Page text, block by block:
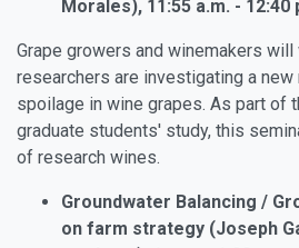
Morales), 11:55 a.m. - 12:40
Grape growers and winemakers will
researchers are investigating a
spoilage in wine grapes. As part of
graduate students' study, this
of research wines.
Groundwater Balancing /
on farm strategy (Joseph